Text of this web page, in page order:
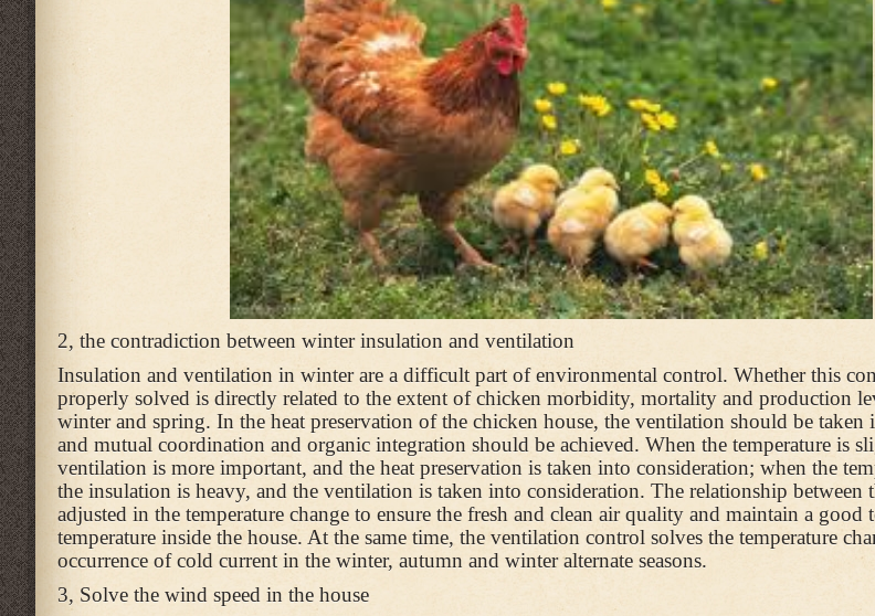
2, the contradiction between winter insulation and ventilation
Insulation and ventilation in winter are a difficult part of environmental control. Whether this
properly solved is directly related to the extent of chicken morbidity, mortality and production
winter and spring. In the heat preservation of the chicken house, the ventilation should be taken
and mutual coordination and organic integration should be achieved. When the temperature is
ventilation is more important, and the heat preservation is taken into consideration; when the
the insulation is heavy, and the ventilation is taken into consideration. The relationship between
adjusted in the temperature change to ensure the fresh and clean air quality and maintain a good
temperature inside the house. At the same time, the ventilation control solves the temperature
occurrence of cold current in the winter, autumn and winter alternate seasons.
3, Solve the wind speed in the house